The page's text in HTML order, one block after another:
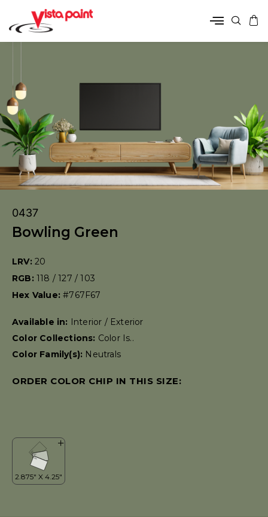
0437
Bowling Green
LRV: 20
RGB: 118 / 127 / 103
Hex Value:#767F67
Available in: Interior / Exterior
Color Collections: Color Is..
Color Family(s): Neutrals
ORDER COLOR CHIP IN THIS SIZE: